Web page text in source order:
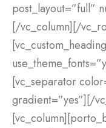
post_layout=”full”
[/vc_column][/
[vc_separator
gradient=”yes”][/